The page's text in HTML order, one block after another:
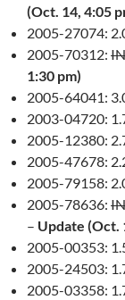
(Oct. 14, 4:05
2005-27074:
2005-70312:
1:30 pm)
2005-64041:
2003-04720:
2005-12380:
2005-47678:
2005-79158:
2005-78636:
– Update (Oct.
2005-00353:
2005-24503:
2005-03358: